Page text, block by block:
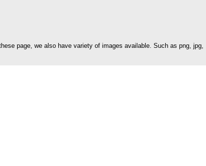
page, we also have variety of images available. Such as png, jpg,